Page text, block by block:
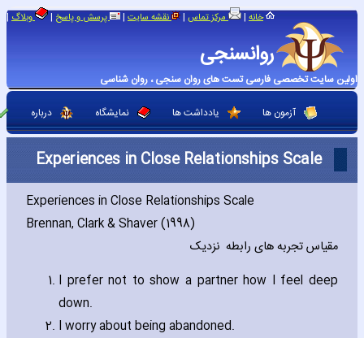
روانسنجی
اولین سایت تخصصی فارسی تست های روان سنجی ، روان شناسی
خانه | مرکز تماس | نقشه سایت | پرسش و پاسخ | وبلاگ |
آزمون ها یادداشت ها نمایشگاه درباره
Experiences in Close Relationships Scale
Experiences in Close Relationships Scale
Brennan‚ Clark & Shaver (1998)
مقیاس تجربه های رابطه نزدیک
I prefer not to show a partner how I feel deep
down.
I worry about being abandoned.